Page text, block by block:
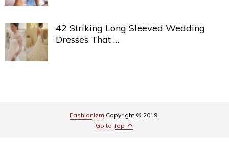
42 Striking Long Sleeved Wedding
Dresses That …
Fashionizm Copyright © 2019.
Go to Top